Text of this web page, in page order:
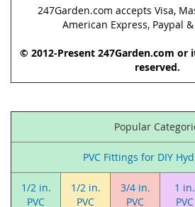
247Garden.com accepts Visa,
American Express, Paypal
© 2012-Present 247Garden.com
reserved.
Popular
PVC Fittings for DIY
1/2 in.
PVC
1/2 in.
PVC
3/4 in.
PVC
1 in.
PVC